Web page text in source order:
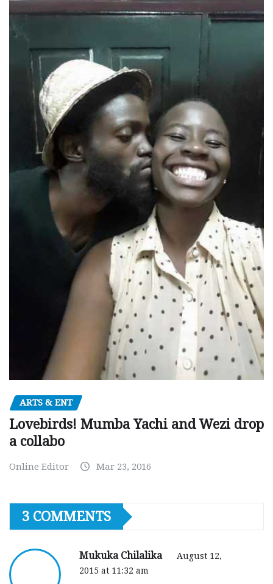
ARTS & ENT
Lovebirds! Mumba Yachi and Wezi drop
a collabo
Online Editor Mar 23, 2016
3 COMMENTS
Mukuka Chilalika
August 12,
2015 at 11:32 am